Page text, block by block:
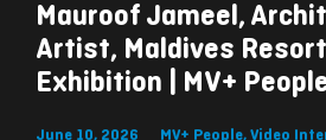
Mauroof Jameel,
Artist, Maldives
Exhibition | MV+
June 10, 2026 MV+ People, Video